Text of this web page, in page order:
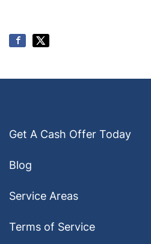
Get A Cash Offer Today
Blog
Service Areas
Terms of Service